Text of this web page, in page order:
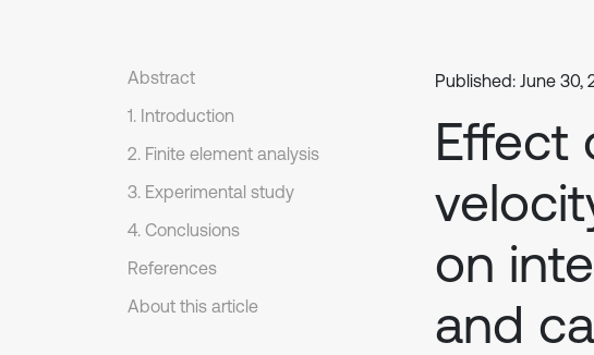
Abstract
1. Introduction
2. Finite element analysis
3. Experimental study
4. Conclusions
References
About this article
Published: June 30,
Effect
on
and